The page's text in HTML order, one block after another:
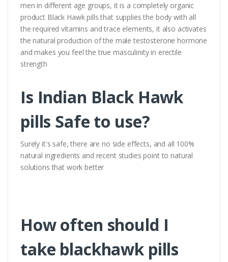
men in different age groups, it is a completely organic
product Black Hawk pills that supplies the body with all
the required vitamins and trace elements, it also activates
the natural production of the male testosterone hormone
and makes you feel the true masculinity in erectile
strength
Is Indian Black Hawk
pills Safe to use?
Surely it's safe, there are no side effects, and all 100%
natural ingredients and recent studies point to natural
solutions that work better
How often should I
take blackhawk pills